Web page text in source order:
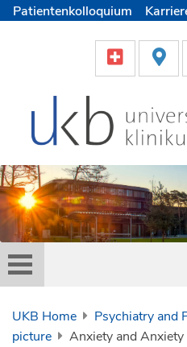
Patientenkolloquium
UKB Home Psychiatry and
picture
Anxiety and